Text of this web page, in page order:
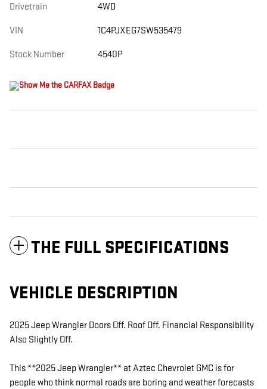
Drivetrain 4WD
VIN 1C4PJXEG7SW535479
Stock Number 4540P
THE FULL SPECIFICATIONS
VEHICLE DESCRIPTION
2025 Jeep Wrangler Doors Off. Roof Off. Financial Responsibility
Also Slightly Off.
This **2025 Jeep Wrangler** at Aztec Chevrolet GMC is for
people who think normal roads are boring and weather forecasts